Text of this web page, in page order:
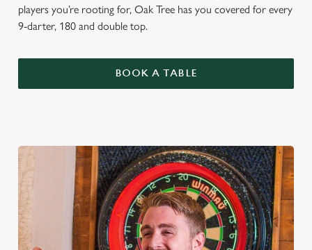
players you’re rooting for, Oak Tree has you covered for every
9-darter, 180 and double top.
BOOK A TABLE